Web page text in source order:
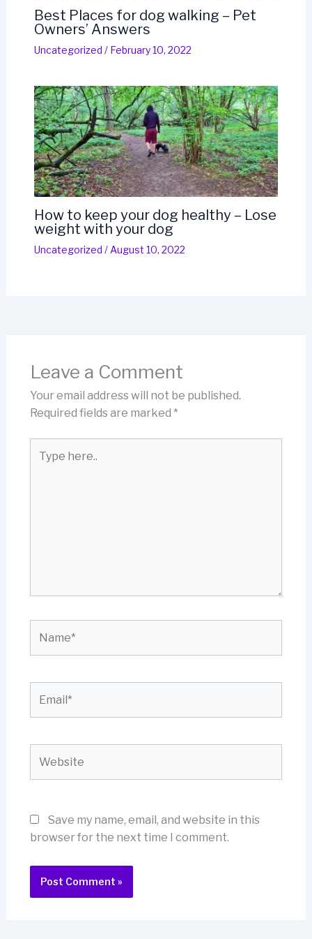
Best Places for dog walking – Pet
Owners’ Answers
Uncategorized / February 10, 2022
How to keep your dog healthy – Lose
weight with your dog
Uncategorized / August 10, 2022
Leave a Comment
Your email address will not be published.
Required fields are marked *
here..
Save my name, email, and website in this
browser for the next time I comment.